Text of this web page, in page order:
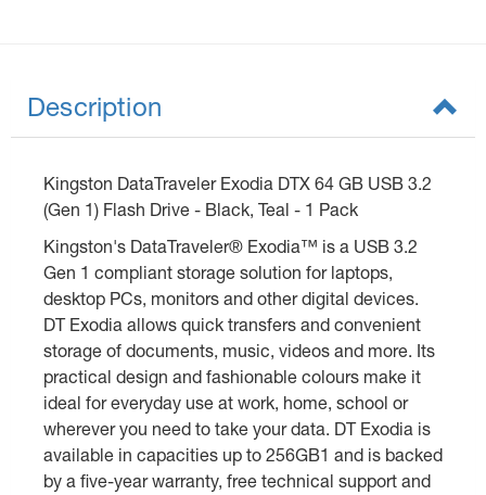
Description
Kingston DataTraveler Exodia DTX 64 GB USB 3.2
(Gen 1) Flash Drive - Black, Teal - 1 Pack
Kingston's DataTraveler® Exodia™ is a USB 3.2
Gen 1 compliant storage solution for laptops,
desktop PCs, monitors and other digital devices.
DT Exodia allows quick transfers and convenient
storage of documents, music, videos and more. Its
practical design and fashionable colours make it
ideal for everyday use at work, home, school or
wherever you need to take your data. DT Exodia is
available in capacities up to 256GB1 and is backed
by a five-year warranty, free technical support and